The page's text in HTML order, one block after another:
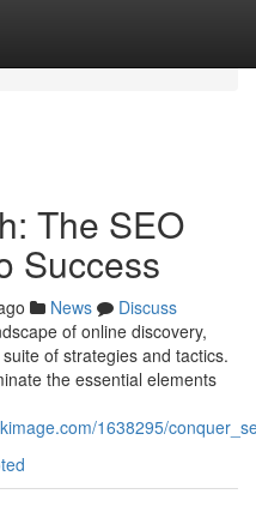
The SEO
Success
News
Discuss
of online discovery,
of strategies and tactics.
the essential elements
1638295/